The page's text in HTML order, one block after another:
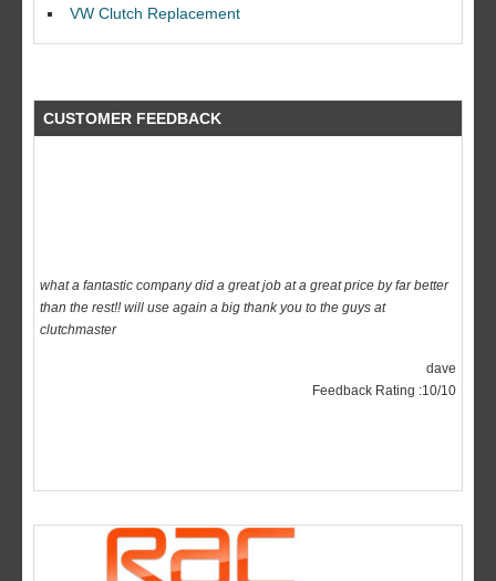
VW Clutch Replacement
CUSTOMER FEEDBACK
clutchmaster